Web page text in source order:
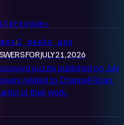
→
/2 weeks ago
FOR JULY 21, 2026
puzzle published on July
related to Chappell Roan,
or their work.